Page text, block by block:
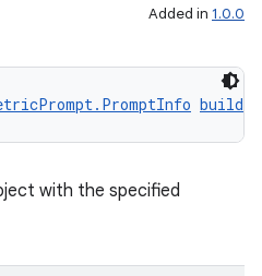
Added in 1.0.0
build
with the specified